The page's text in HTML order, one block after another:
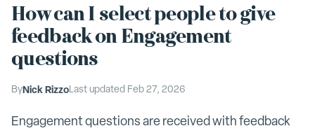
How can I select people to give
feedback on Engagement
questions
ByNick RizzoLast updated Feb 27, 2026
Engagement questions are received with feedback